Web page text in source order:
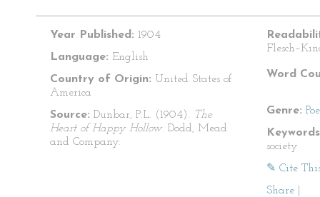
Year Published: 1904
Language: English
Country of Origin: United States of
America
Source: Dunbar, P.L. (1904). The
Heart of Happy Hollow. Dodd, Mead
and Company.
Word
Genre:
society
✎ Cite
Share